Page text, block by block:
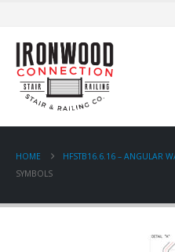
HOME
HFSTB16.6.16 – ANGULAR
SYMBOLS